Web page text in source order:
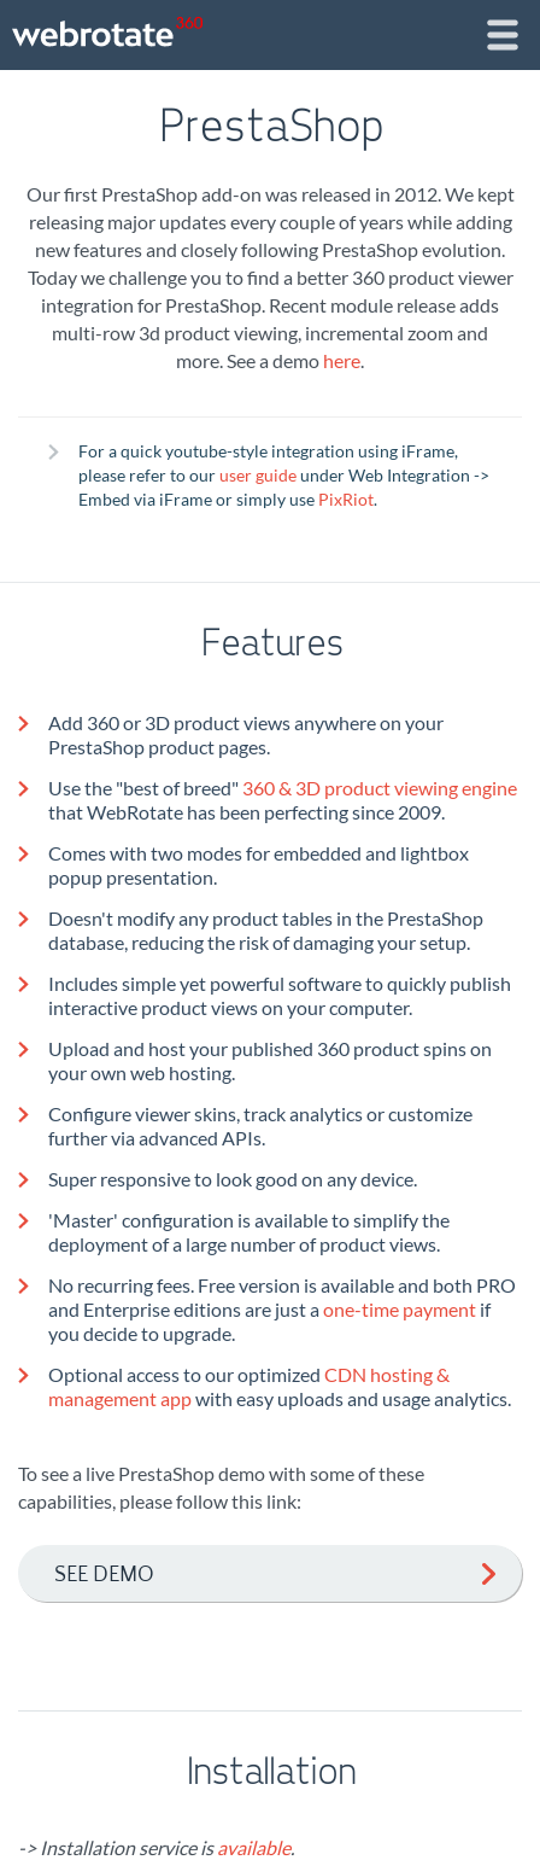
PrestaShop
Our first PrestaShop add-on was released in 2012. We kept
releasing major updates every couple of years while adding
new features and closely following PrestaShop evolution.
Today we challenge you to find a better 360 product viewer
integration for PrestaShop. Recent module release adds
multi-row 3d product viewing, incremental zoom and
more. See a demo here.
For a quick youtube-style integration using iFrame,
please refer to ouruser guideunder Web Integration ->
Embed via iFrame or simply use PixRiot.
Features
Add 360 or 3D product views anywhere on your
PrestaShop product pages.
Use the "best of breed" 360 & 3D product viewing engine
that WebRotate has been perfecting since 2009.
Comes with two modes for embedded and lightbox
popup presentation.
Doesn't modify any product tables in the PrestaShop
database, reducing the risk of damaging your setup.
Includes simple yet powerful software to quickly publish
interactive product views on your computer.
Upload and host your published 360 product spins on
your own web hosting.
Configure viewer skins, track analytics or customize
further via advanced APIs.
Super responsive to look good on any device.
'Master' configuration is available to simplify the
deployment of a large number of product views.
No recurring fees. Free version is available and both PRO
and Enterprise editions are just aone-time payment if
you decide to upgrade.
Optional access to our optimized CDN hosting &
management appwith easy uploads and usage analytics.
To see a live PrestaShop demo with some of these
capabilities, please follow this link:
SEE DEMO
Installation
-> Installation service isavailable.